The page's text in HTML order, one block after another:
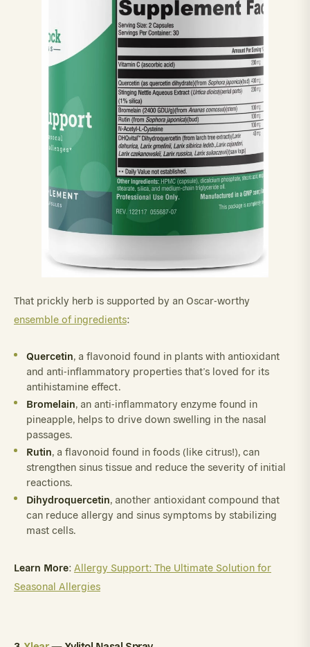
That prickly herb is supported by an Oscar-worthy
ensemble of ingredients:
Quercetin, a flavonoid found in plants with antioxidant
and anti-inflammatory properties that’s loved for its
antihistamine effect.
Bromelain, an anti-inflammatory enzyme found in
pineapple, helps to drive down swelling in the nasal
passages.
Rutin, a flavonoid found in foods (like citrus!), can
strengthen sinus tissue and reduce the severity of initial
reactions.
Dihydroquercetin, another antioxidant compound that
can reduce allergy and sinus symptoms by stabilizing
mast cells.
Learn More: Allergy Support: The Ultimate Solution for
Seasonal Allergies